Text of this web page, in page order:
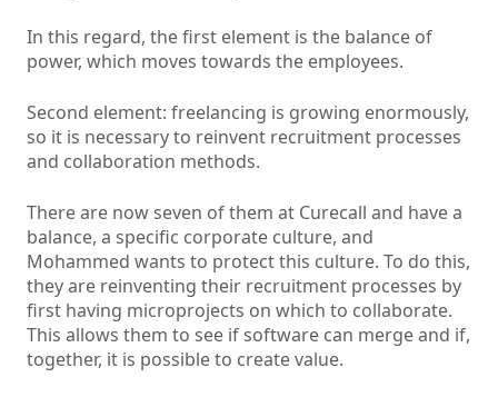
In this regard, the first element is the balance of
power, which moves towards the employees.
Second element: freelancing is growing enormously,
so it is necessary to reinvent recruitment processes
and collaboration methods.
There are now seven of them at Curecall and have a
balance, a specific corporate culture, and
Mohammed wants to protect this culture. To do this,
they are reinventing their recruitment processes by
first having microprojects on which to collaborate.
This allows them to see if software can merge and if,
together, it is possible to create value.